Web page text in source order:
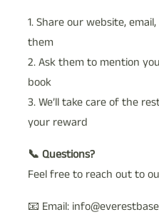
1. Share our website,
them
2. Ask them to mention
book
3. We’ll take care of the
your reward
📞 Questions?
Feel free to reach out to
📧 Email: